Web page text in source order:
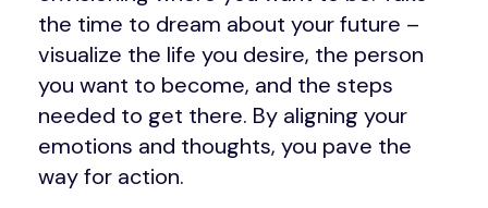
the time to dream about your future –
visualize the life you desire, the person
you want to become, and the steps
needed to get there. By aligning your
emotions and thoughts, you pave the
way for action.